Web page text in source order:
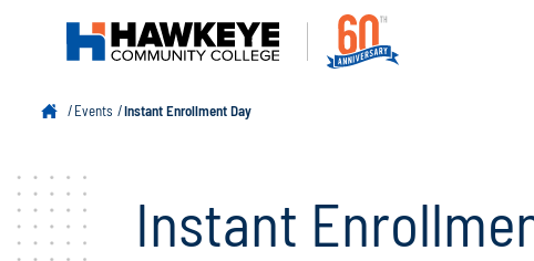
Events Instant Enrollment Day
Instant